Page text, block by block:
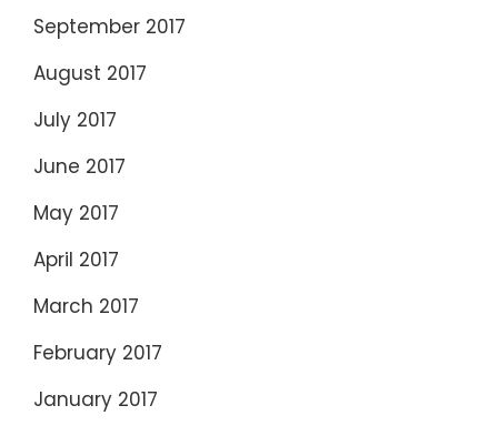
September 2017
August 2017
July 2017
June 2017
May 2017
April 2017
March 2017
February 2017
January 2017